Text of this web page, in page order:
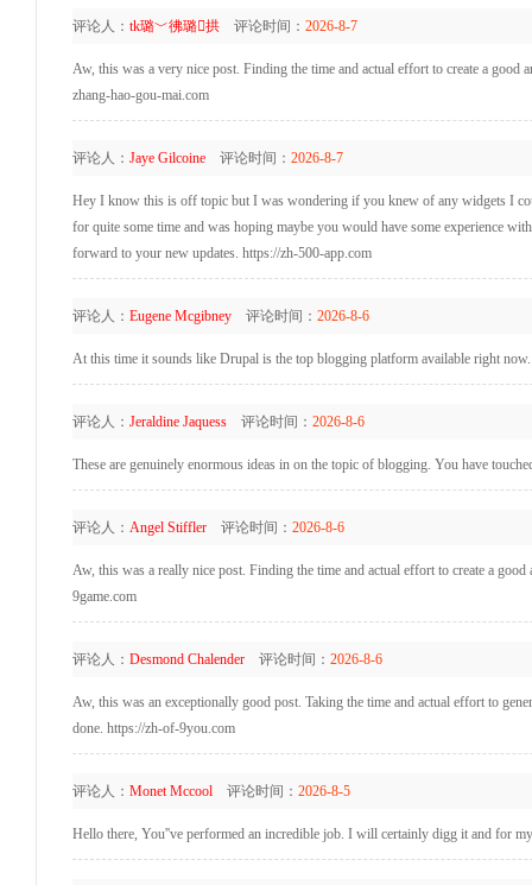
评论人： tk璐﹀彿璐拱评论时间： 2026-8-7
Aw, this was a very nice post. Finding the time and actual effort to create a
zhang-hao-gou-mai.com
评论人： Jaye Gilcoine评论时间： 2026-8-7
Hey I know this is off topic but I was wondering if you knew of any widgets I
for quite some time and was hoping maybe you would have some experience
forward to your new updates. https://zh-500-app.com
评论人： Eugene Mcgibney评论时间： 2026-8-6
At this time it sounds like Drupal is the top blogging platform available right
评论人： Jeraldine Jaquess评论时间： 2026-8-6
These are genuinely enormous ideas in on the topic of blogging. You have
评论人： Angel Stiffler评论时间： 2026-8-6
Aw, this was a really nice post. Finding the time and actual effort to create a
9game.com
评论人： Desmond Chalender评论时间： 2026-8-6
Aw, this was an exceptionally good post. Taking the time and actual effort to
done. https://zh-of-9you.com
评论人： Monet Mccool评论时间： 2026-8-5
Hello there, You''ve performed an incredible job. I will certainly digg it and for